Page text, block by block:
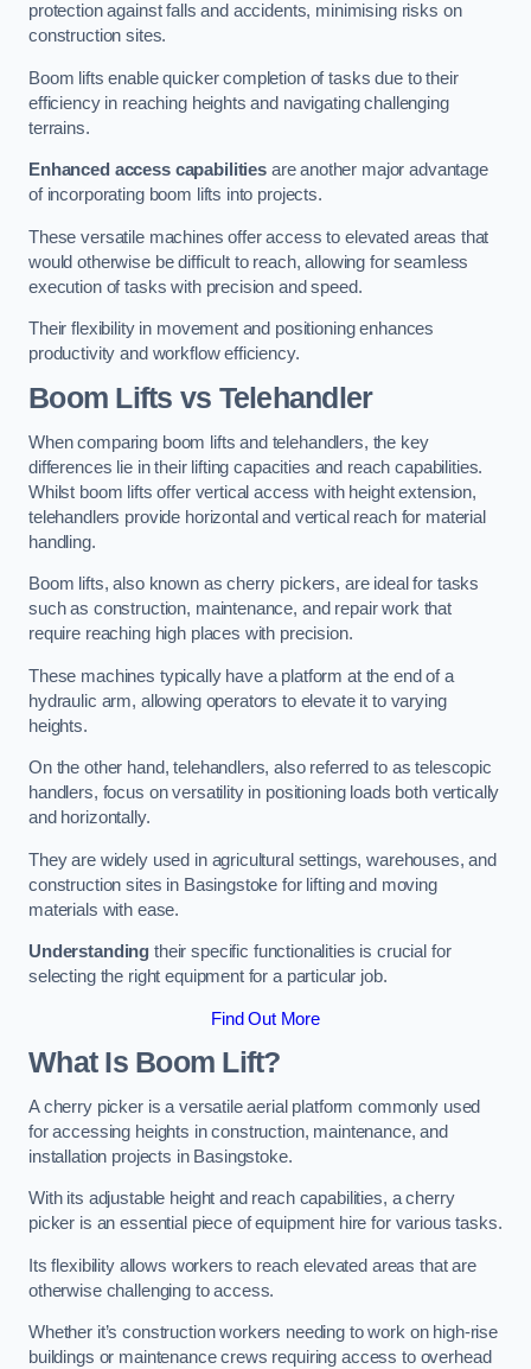
protection against falls and accidents, minimising risks on
construction sites.
Boom lifts enable quicker completion of tasks due to their
efficiency in reaching heights and navigating challenging
terrains.
Enhanced access capabilitiesare another major advantage
of incorporating boom lifts into projects.
These versatile machines offer access to elevated areas that
would otherwise be difficult to reach, allowing for seamless
execution of tasks with precision and speed.
Their flexibility in movement and positioning enhances
productivity and workflow efficiency.
Boom Lifts vs Telehandler
When comparing boom lifts and telehandlers, the key
differences lie in their lifting capacities and reach capabilities.
Whilst boom lifts offer vertical access with height extension,
telehandlers provide horizontal and vertical reach for material
handling.
Boom lifts, also known as cherry pickers, are ideal for tasks
such as construction, maintenance, and repair work that
require reaching high places with precision.
These machines typically have a platform at the end of a
hydraulic arm, allowing operators to elevate it to varying
heights.
On the other hand, telehandlers, also referred to as telescopic
handlers, focus on versatility in positioning loads both vertically
and horizontally.
They are widely used in agricultural settings, warehouses, and
construction sites in Basingstoke for lifting and moving
materials with ease.
Understanding their specific functionalities is crucial for
selecting the right equipment for a particular job.
Find Out More
What Is Boom Lift?
A cherry picker is a versatile aerial platform commonly used
for accessing heights in construction, maintenance, and
installation projects in Basingstoke.
With its adjustable height and reach capabilities, a cherry
picker is an essential piece of equipment hire for various tasks.
Its flexibility allows workers to reach elevated areas that are
otherwise challenging to access.
Whether it’s construction workers needing to work on high-rise
buildings or maintenance crews requiring access to overhead